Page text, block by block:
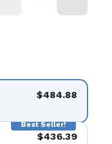
$484.88
Best Seller!
$436.39